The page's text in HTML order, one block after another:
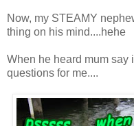
Now, my STEAMY
thing on his mind....hehe
When he heard mum say
questions for me....